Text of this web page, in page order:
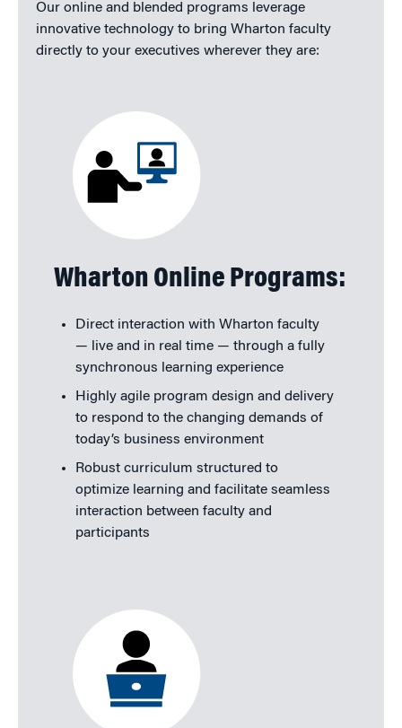
Our online and blended programs leverage
innovative technology to bring Wharton faculty
directly to your executives wherever they are:
Wharton Online Programs:
Direct interaction with Wharton faculty
— live and in real time — through a fully
synchronous learning experience
Highly agile program design and delivery
to respond to the changing demands of
today’s business environment
Robust curriculum structured to
optimize learning and facilitate seamless
interaction between faculty and
participants